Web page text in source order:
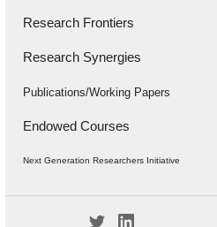
Research Frontiers
Research Papers
Research Frontiers - '18
Research Synergies
Interviews
Caravan
Publications/Working Papers
Endowed Courses
Next Generation Researchers Initiative
Project Members